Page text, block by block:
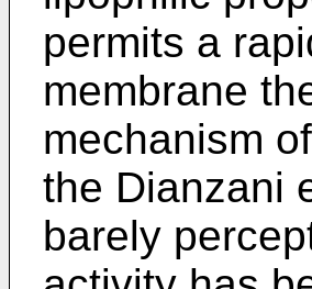
permits a
membrane
mechanism
the Dianzani
barely